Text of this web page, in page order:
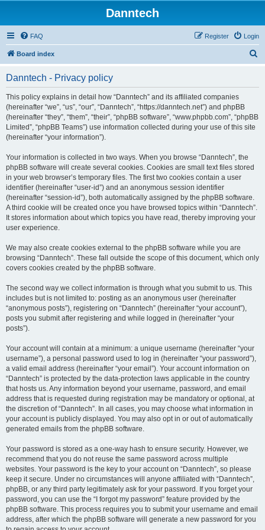
Danntech
FAQ Login
Register
Board index
Danntech - Privacy policy
This policy explains in detail how “Danntech” and its affiliated companies
(hereinafter “we”, “us”, “our”, “Danntech”, “https://danntech.net”) and phpBB
(hereinafter “they”, “them”, “their”, “phpBB software”, “www.phpbb.com”, “phpBB
Limited”, “phpBB Teams”) use information collected during your use of this site
(hereinafter “your information”).
Your information is collected in two ways. When you browse “Danntech”, the
phpBB software will create several cookies. Cookies are small text files stored
in your web browser’s temporary files. The first two cookies contain a user
identifier (hereinafter “user-id”) and an anonymous session identifier
(hereinafter “session-id”), both automatically assigned by the phpBB software.
A third cookie will be created once you have browsed topics within “Danntech”.
It stores information about which topics you have read, thereby improving your
user experience.
We may also create cookies external to the phpBB software while you are
browsing “Danntech”. These fall outside the scope of this document, which only
covers cookies created by the phpBB software.
The second way we collect information is through what you submit to us. This
includes but is not limited to: posting as an anonymous user (hereinafter
“anonymous posts”), registering on “Danntech” (hereinafter “your account”),
posts you submit after registering and while logged in (hereinafter “your
posts”).
Your account will contain at a minimum: a unique username (hereinafter “your
username”), a personal password used to log in (hereinafter “your password”),
a valid email address (hereinafter “your email”). Your account information on
“Danntech” is protected by the data-protection laws applicable in the country
that hosts us. Any information beyond your username, password, and email
address that is requested during registration may be mandatory or optional, at
the discretion of “Danntech”. In all cases, you may choose what information in
your account is publicly displayed. You may also opt in or out of automatically
generated emails from the phpBB software.
Your password is stored as a one-way hash to ensure security. However, we
recommend that you do not reuse the same password across multiple
websites. Your password is the key to your account on “Danntech”, so please
keep it secure. Under no circumstances will anyone affiliated with “Danntech”,
phpBB, or any third party legitimately ask for your password. If you forget your
password, you can use the “I forgot my password” feature provided by the
phpBB software. This process requires you to submit your username and email
address, after which the phpBB software will generate a new password for you